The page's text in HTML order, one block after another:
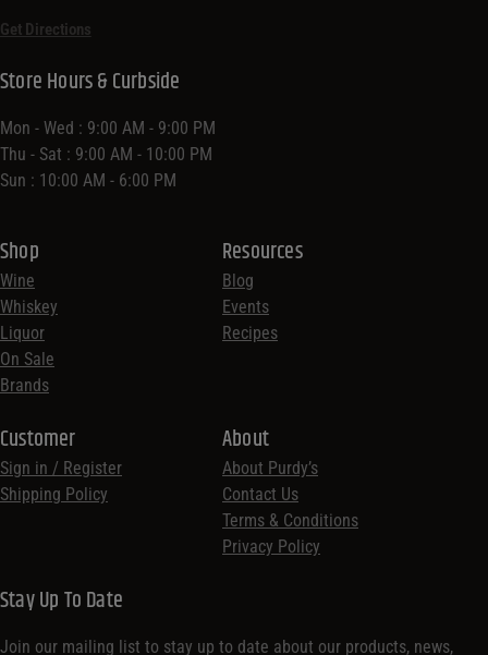
Get Directions
Shop
Wine
Whiskey
Liquor
On Sale
Brands
Resources
Blog
Events
Recipes
Customer
Sign in / Register
Shipping Policy
Store Hours & Curbside
Mon - Wed : 9:00 AM - 9:00 PM
Thu - Sat : 9:00 AM - 10:00 PM
Sun : 10:00 AM - 6:00 PM
About
About Purdy’s
Contact Us
Terms & Conditions
Privacy Policy
Stay Up To Date
Join our mailing list to stay up to date about our products, news,